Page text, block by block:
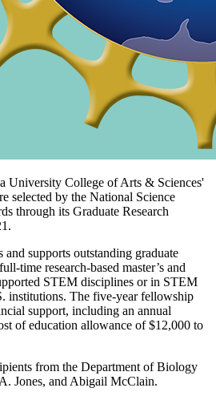
University College of Arts & Sciences'
selected by the National Science
through its Graduate Research
supports outstanding graduate
time research-based master’s and
STEM disciplines or in STEM
institutions. The five-year fellowship
support, including an annual
of education allowance of $12,000 to
from the Department of Biology
Jones, and Abigail McClain.